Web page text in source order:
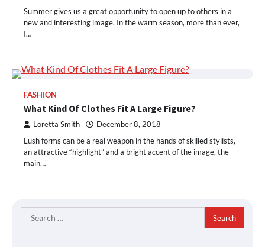
Summer gives us a great opportunity to open up to others in a
new and interesting image. In the warm season, more than ever,
I…
FASHION
What Kind Of Clothes Fit A Large Figure?
Loretta Smith December 8, 2018
Lush forms can be a real weapon in the hands of skilled stylists,
an attractive “highlight” and a bright accent of the image, the
main…
Search
for: